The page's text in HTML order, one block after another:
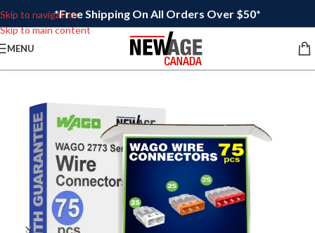
Skip to navigation
Skip to main content
*Free Shipping On All Orders Over $50*
MENU